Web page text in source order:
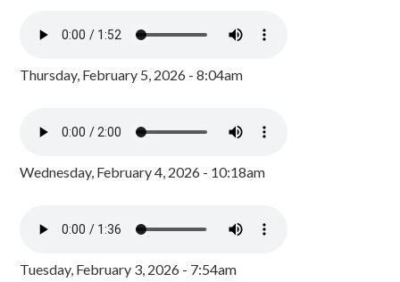
Thursday, February 5, 2026 - 8:04am
Wednesday, February 4, 2026 - 10:18am
Tuesday, February 3, 2026 - 7:54am